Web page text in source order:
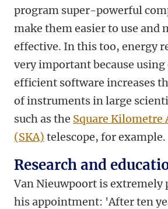
program super-powerful
make them easier to use and
effective. In this too, energy
very important because
efficient software increases
of instruments in large
such as the Square Kilometre
(SKA) telescope, for example.
Research and
Van Nieuwpoort is extremely
his appointment: 'After ten